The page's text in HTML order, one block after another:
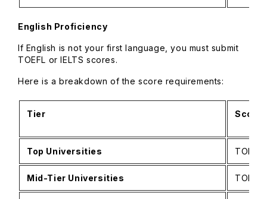
English Proficiency
If English is not your first language, you must submit
TOEFL or IELTS scores.
Here is a breakdown of the score requirements:
Tier Score
Top Universities TOEFL
Mid-Tier Universities TOEFL